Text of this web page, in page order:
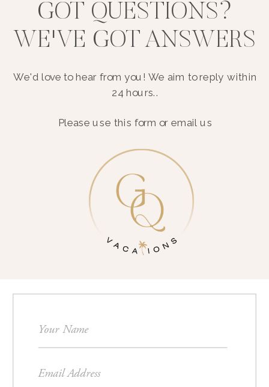
We'd love to hear from you! We aim to reply within
24 hours..
Please use this form or email us
GOT QUESTIONS?
WE'VE GOT ANSWERS